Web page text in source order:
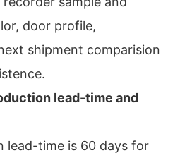
door profile,
shipment comparision
lead-time and
lead-time is 60 days for